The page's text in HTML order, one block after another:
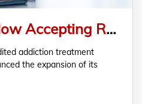
ChoicePoint is Now Accepting Rehab Patients Nationwide with Commercial Insurances and Private Pay
addiction treatment
the expansion of its